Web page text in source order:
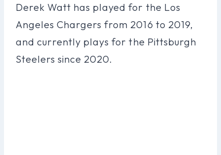
Derek Watt has played for the Los
Angeles Chargers from 2016 to 2019,
and currently plays for the Pittsburgh
Steelers since 2020.